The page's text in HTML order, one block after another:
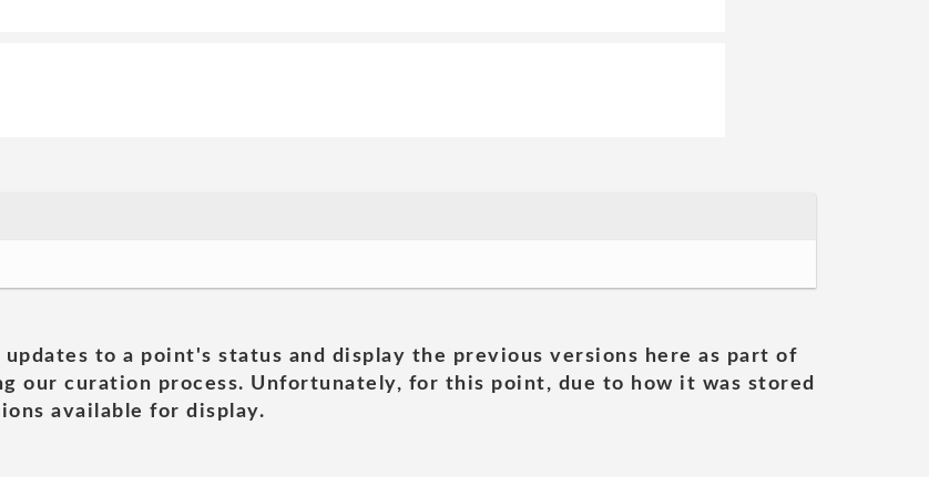
to a point's status and display the previous versions here as part of
our curation process. Unfortunately, for this point, due to how it was stored
available for display.